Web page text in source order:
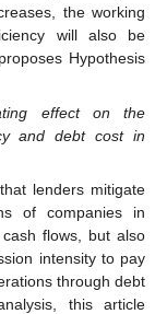
the working
will also be
Hypothesis
effect on the
and debt cost in
lenders mitigate
of companies in
flows, but also
intensity to pay
through debt
this article